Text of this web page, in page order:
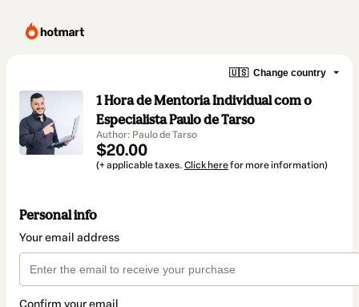
🇺🇸 Change country
1 Hora de Mentoria Individual com o
Especialista Paulo de Tarso
Author: Paulo de Tarso
$20.00
(+ applicable taxes. Click herefor more information)
Personal info
Your email address